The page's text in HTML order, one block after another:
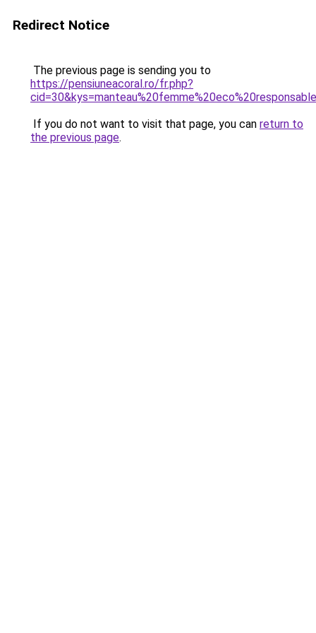
Redirect Notice
The previous page is sending you to
https://pensiuneacoral.ro/fr.php?
If you do not want to visit that page, you can return to
the previous page.